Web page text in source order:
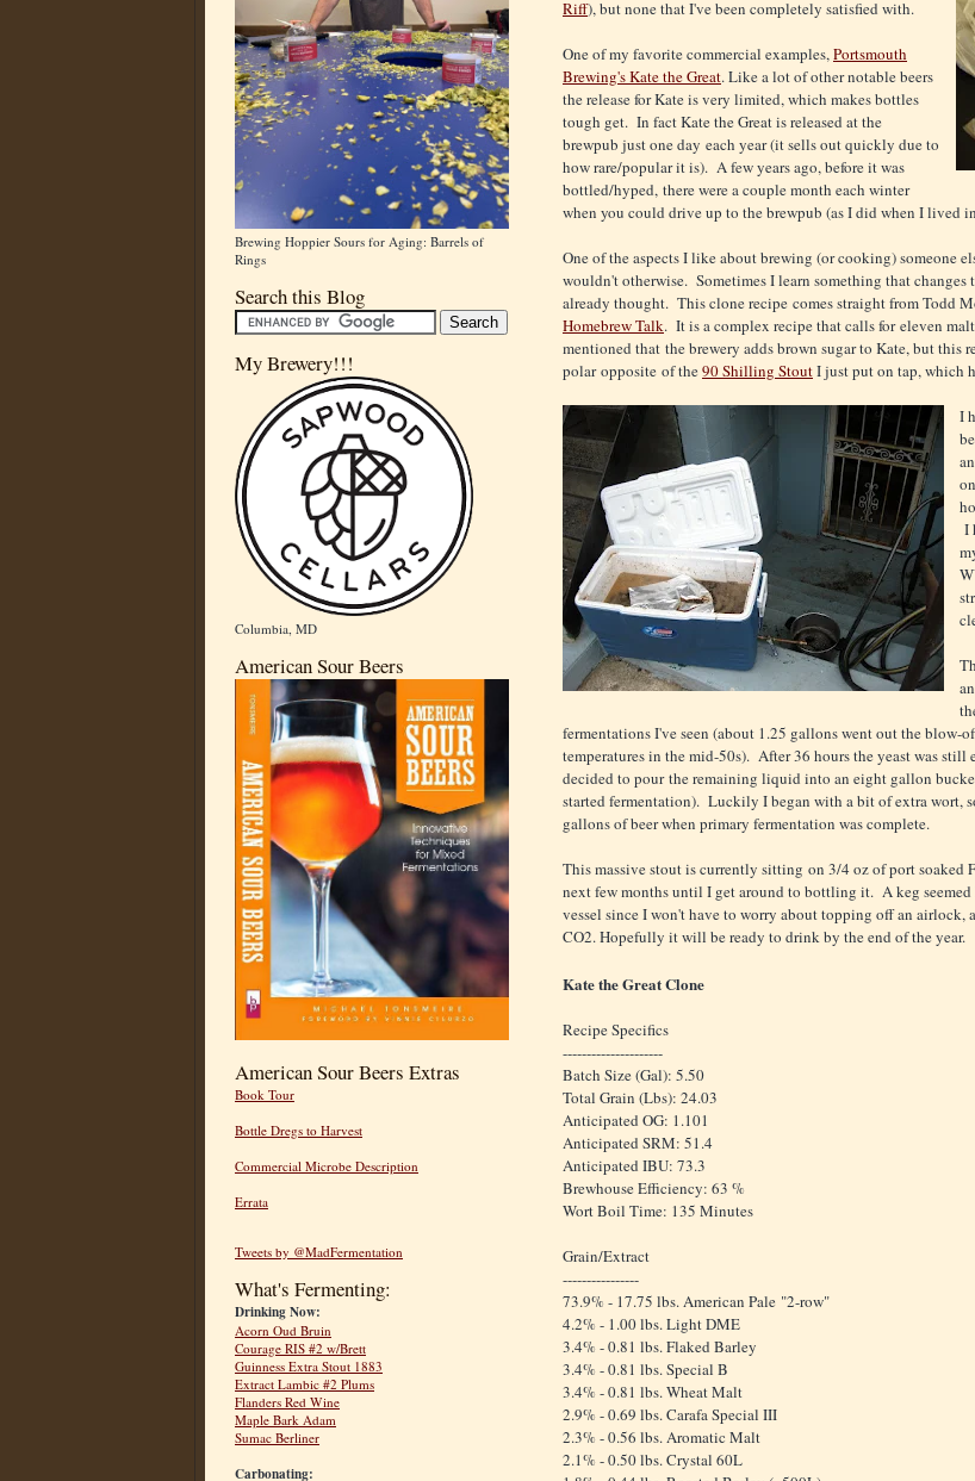
Brewing Hoppier Sours for Aging: Barrels of
Rings
Search this Blog
My Brewery!!!
Columbia, MD
American Sour Beers
American Sour Beers Extras
Book Tour
Bottle Dregs to Harvest
Commercial Microbe Description
Errata
Tweets by @MadFermentation
What's Fermenting:
Drinking Now:
Acorn Oud Bruin
Courage RIS #2 w/Brett
Guinness Extra Stout 1883
Extract Lambic #2 Plums
Flanders Red Wine
Maple Bark Adam
Sumac Berliner
Carbonating:
Riff), but none that I've been completely satisfied with.
One of my favorite commercial examples,Portsmouth
Brewing's Kate the Great. Like a lot of other notable beers
the release for Kate is very limited, which makes bottles
tough get. In fact Kate the Great is released at the
brewpub just one day each year (it sells out quickly due to
how rare/popular it is). A few years ago, before it was
bottled/hyped, there were a couple month each winter
when you could drive up to the brewpub (as I did when I lived
One of the aspects I like about brewing (or cooking) someone
wouldn't otherwise. Sometimes I learn something that
already thought. This clone recipe comes straight from Todd
Homebrew Talk. It is a complex recipe that calls for eleven
mentioned that the brewery adds brown sugar to Kate, but
polar opposite of the90 Shilling StoutI just put on tap, which
I
I
fermentations I've seen (about 1.25 gallons went out the blow-
temperatures in the mid-50s). After 36 hours the yeast was still
decided to pour the remaining liquid into an eight gallon
started fermentation). Luckily I began with a bit of extra wort,
gallons of beer when primary fermentation was complete.
This massive stout is currently sitting on 3/4 oz of port soaked
next few months until I get around to bottling it. A keg
vessel since I won't have to worry about topping off an airlock,
CO2. Hopefully it will be ready to drink by the end of the year.
Kate the Great Clone
Recipe Specifics
---------------------
Batch Size (Gal): 5.50
Total Grain (Lbs): 24.03
Anticipated OG: 1.101
Anticipated SRM: 51.4
Anticipated IBU: 73.3
Brewhouse Efficiency: 63 %
Wort Boil Time: 135 Minutes
Grain/Extract
----------------
73.9% - 17.75 lbs. American Pale "2-row"
4.2% - 1.00 lbs. Light DME
3.4% - 0.81 lbs. Flaked Barley
3.4% - 0.81 lbs. Special B
3.4% - 0.81 lbs. Wheat Malt
2.9% - 0.69 lbs. Carafa Special III
2.3% - 0.56 lbs. Aromatic Malt
2.1% - 0.50 lbs. Crystal 60L